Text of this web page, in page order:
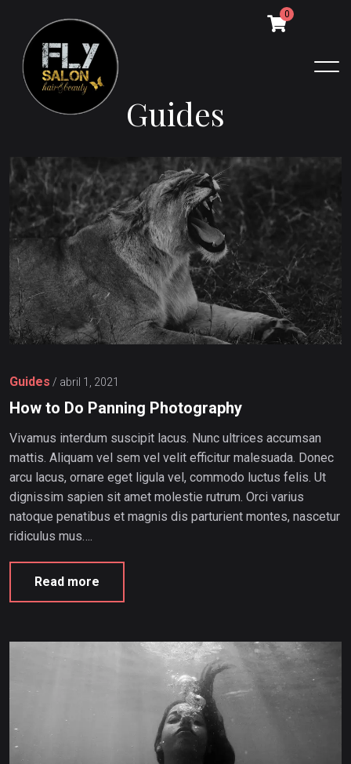
0
Guides
Guides / abril 1, 2021
How to Do Panning Photography
Vivamus interdum suscipit lacus. Nunc ultrices accumsan
mattis. Aliquam vel sem vel velit efficitur malesuada. Donec
arcu lacus, ornare eget ligula vel, commodo luctus felis. Ut
dignissim sapien sit amet molestie rutrum. Orci varius
natoque penatibus et magnis dis parturient montes, nascetur
ridiculus mus….
Read more